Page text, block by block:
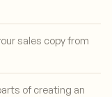
sales copy from
of creating an